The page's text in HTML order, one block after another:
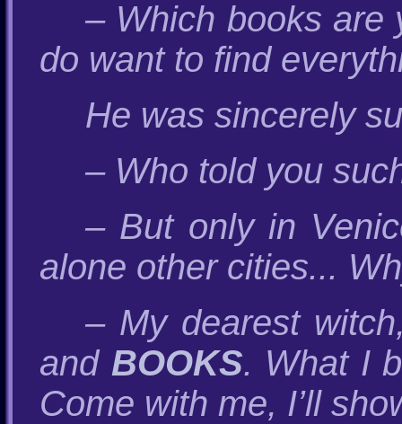
– Which books are
do want to find
He was sincerely
– Who told you
– But only in
alone other cities...
– My dearest
and BOOKS. What I
Come with me, I’ll